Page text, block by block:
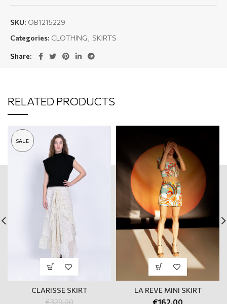
SKU: OB1215229
Categories: CLOTHING , SKIRTS
Share
RELATED PRODUCTS
SALE
CLARISSE SKIRT
€329,00
LA REVE MINI SKIRT
€162,00